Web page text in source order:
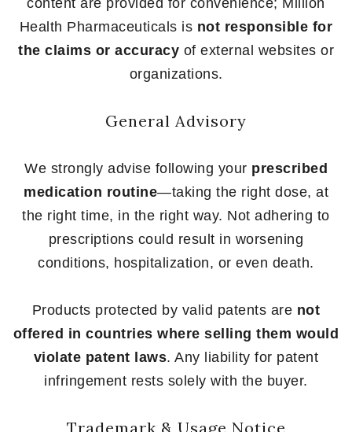
content are provided for convenience; Million
Health Pharmaceuticals is not responsible for
the claims or accuracy of external websites or
organizations.
General Advisory
We strongly advise following your prescribed
medication routine—taking the right dose, at
the right time, in the right way. Not adhering to
prescriptions could result in worsening
conditions, hospitalization, or even death.
Products protected by valid patents are not
offered in countries where selling them would
violate patent laws. Any liability for patent
infringement rests solely with the buyer.
Trademark & Usage Notice